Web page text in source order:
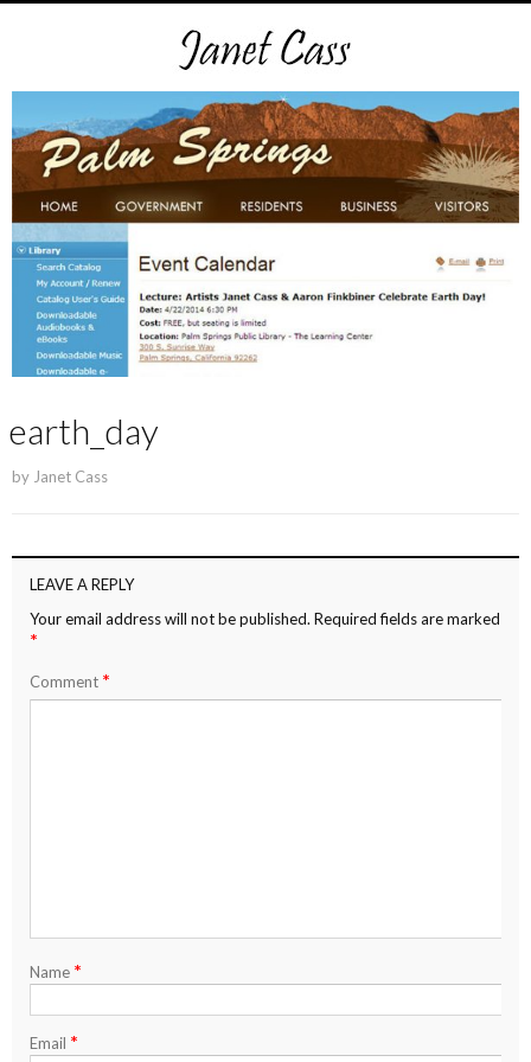
earth_day
by Janet Cass
LEAVE A REPLY
Your email address will not be published. Required fields are marked
*
Comment *
Name *
Email *